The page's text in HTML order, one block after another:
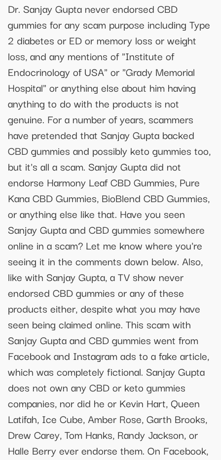
Dr. Sanjay Gupta never endorsed CBD
gummies for any scam purpose including Type
2 diabetes or ED or memory loss or weight
loss, and any mentions of "Institute of
Endocrinology of USA" or "Grady Memorial
Hospital" or anything else about him having
anything to do with the products is not
genuine. For a number of years, scammers
have pretended that Sanjay Gupta backed
CBD gummies and possibly keto gummies too,
but it's all a scam. Sanjay Gupta did not
endorse Harmony Leaf CBD Gummies, Pure
Kana CBD Gummies, BioBlend CBD Gummies,
or anything else like that. Have you seen
Sanjay Gupta and CBD gummies somewhere
online in a scam? Let me know where you're
seeing it in the comments down below. Also,
like with Sanjay Gupta, a TV show never
endorsed CBD gummies or any of these
products either, despite what you may have
seen being claimed online. This scam with
Sanjay Gupta and CBD gummies went from
Facebook and Instagram ads to a fake article,
which was completely fictional. Sanjay Gupta
does not own any CBD or keto gummies
companies, nor did he or Kevin Hart, Queen
Latifah, Ice Cube, Amber Rose, Garth Brooks,
Drew Carey, Tom Hanks, Randy Jackson, or
Halle Berry ever endorse them. On Facebook,